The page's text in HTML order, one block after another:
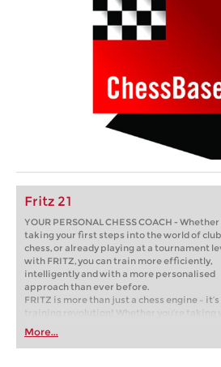
Fritz 21
YOUR PERSONAL CHESS COACH - Whether
taking your first steps into the world of club
chess, or already playing at a tournament
with FRITZ, you can train more efficiently,
intelligently and with a more personalised
approach than ever before.
FRITZ is more than just a chess engine – it’s
training revolution! Whether you’re taking
first steps into the world of club chess, or
playing at a tournament level: with FRITZ,
train more efficiently, intelligently and
More...